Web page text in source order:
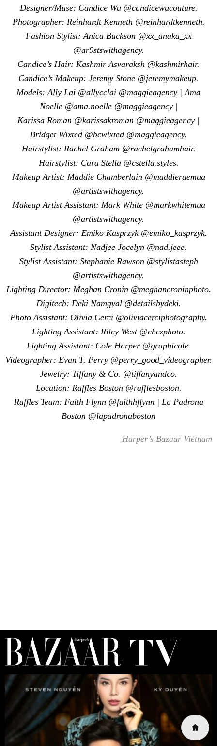
Designer/Muse: Candice Wu @candicewucouture.
Photographer: Reinhardt Kenneth @reinhardtkenneth.
Fashion Stylist: Anica Buckson @xx_anaka_xx
@ar9stswithagency.
Candice’s Hair: Kashmir Asvaraksh @kashmirhair.
Candice’s Makeup: Jeremy Stone @jeremymakeup.
Models: Ally Lai @allycclai @maggieagency | Ama
Noelle @ama.noelle @maggieagency |
Karissa Roman @karissakroman @maggieagency |
Bridget Wixted @bcwixted @maggieagency.
Hairstylist: Rachel Graham @rachelgrahamhair.
Hairstylist: Cara Stella @cstella.styles.
Makeup Artist: Maddie Chamberlain @maddieraemua
@artistswithagency.
Makeup Artist Assistant: Mark White @markwhitemua
@artistswithagency.
Assistant Designer: Emiko Kasprzyk @emiko_kasprzyk.
Stylist Assistant: Nadjee Jocelyn @nad.jeee.
Stylist Assistant: Stephanie Rawson @stylistasteph
@artistswithagency.
Lighting Director: Meghan Cronin @meghancroninphoto.
Digitech: Deki Namgyal @detailsbydeki.
Photo Assistant: Olivia Cerci @oliviacerciphotography.
Lighting Assistant: Riley West @chezphoto.
Lighting Assistant: Cole Harper @graphicole.
Videographer: Evan T. Perry @perry_good_videographer.
Jewelry: Tiffany & Co. @tiffanyandco.
Location: Raffles Boston @rafflesboston.
Raffles Team: Faith Flynn @faithhflynn | La Padrona
Boston @lapadronaboston
Harper’s Bazaar Vietnam